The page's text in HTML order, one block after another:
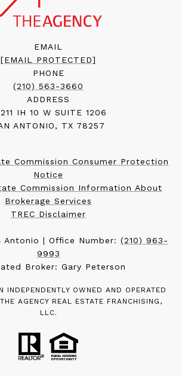
EMAIL
[EMAIL PROTECTED]
PHONE
(210) 563-3660
ADDRESS
IH 10 W SUITE 1206
ANTONIO, TX 78257
Commission Consumer Protection
Notice
Commission Information About
Brokerage Services
TREC Disclaimer
Antonio | Office Number: (210) 963-
9993
Broker: Gary Peterson
INDEPENDENTLY OWNED AND OPERATED
AGENCY REAL ESTATE FRANCHISING,
LLC.